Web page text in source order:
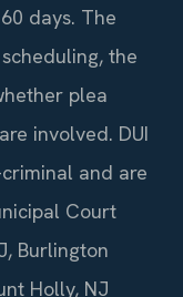
days. The
the
plea
involved. DUI
and are
Court
Burlington
Holly, NJ